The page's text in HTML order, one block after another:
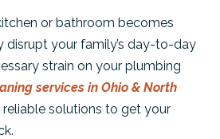
or bathroom becomes
disrupt your family’s day-to-day
strain on your plumbing
services in Ohio & North
solutions to get your